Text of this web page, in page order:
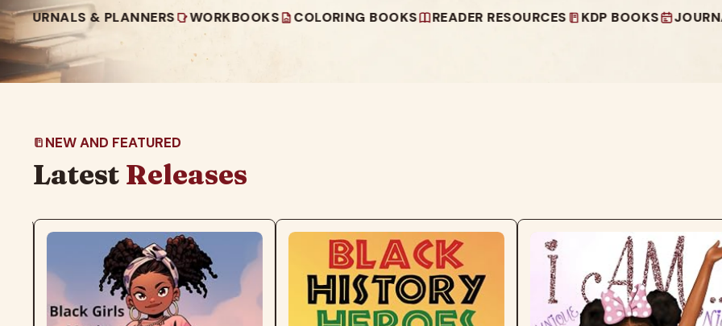
& PLANNERS WORKBOOKS COLORING BOOKS READER RESOURCES KDP BOOKS JOURNALS &
NEW AND FEATURED
Latest Releases